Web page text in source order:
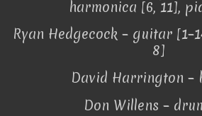
harmonica [6, 11],
Ryan Hedgecock – guitar
8]
David Harrington –
Don Willens –